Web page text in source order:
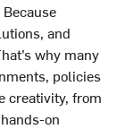
and
why many
policies
creativity, from
on